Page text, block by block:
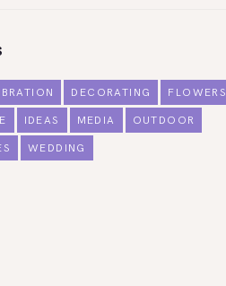
DECORATING FLOWERS
IDEAS MEDIA OUTDOOR
WEDDING